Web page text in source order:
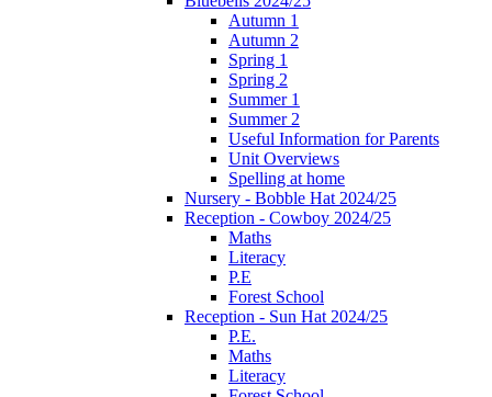
Autumn 1
Autumn 2
Spring 1
Spring 2
Summer 1
Summer 2
Useful Information for Parents
Unit Overviews
Spelling at home
Nursery - Bobble Hat 2024/25
Reception - Cowboy 2024/25
Maths
Literacy
P.E
Forest School
Reception - Sun Hat 2024/25
P.E.
Maths
Literacy